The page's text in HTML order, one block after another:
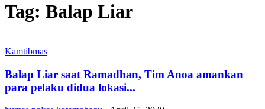
Tag: Balap Liar
Kamtibmas
Balap Liar saat Ramadhan, Tim Anoa amankan
para pelaku didua lokasi...